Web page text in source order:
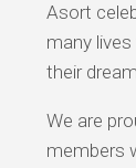
Asort
many
their
We are
members